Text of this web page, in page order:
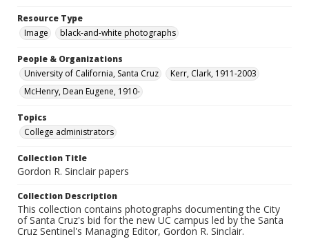
Resource Type
Image
black-and-white photographs
People & Organizations
University of California, Santa Cruz
Kerr, Clark, 1911-2003
McHenry, Dean Eugene, 1910-
Topics
College administrators
Collection Title
Gordon R. Sinclair papers
Collection Description
This collection contains photographs documenting the City
of Santa Cruz's bid for the new UC campus led by the Santa
Cruz Sentinel's Managing Editor, Gordon R. Sinclair.